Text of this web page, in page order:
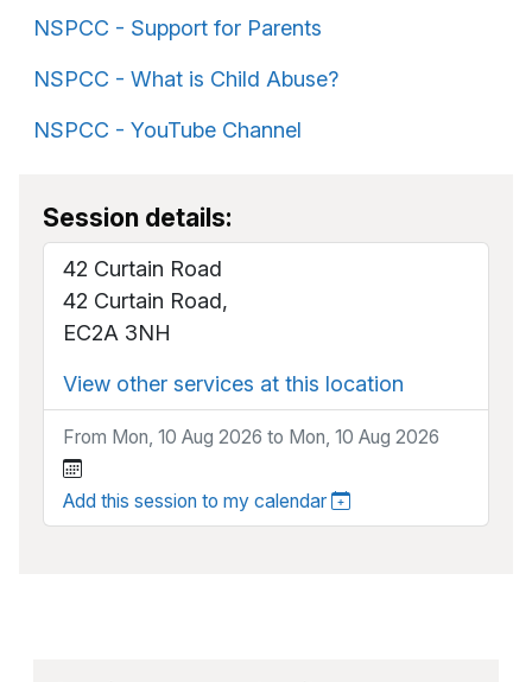
NSPCC - Support for Parents
NSPCC - What is Child Abuse?
NSPCC - YouTube Channel
Session details:
42 Curtain Road
42 Curtain Road,
EC2A 3NH
View other services at this location
From Mon, 10 Aug 2026 to Mon, 10 Aug 2026
Add this session to my calendar